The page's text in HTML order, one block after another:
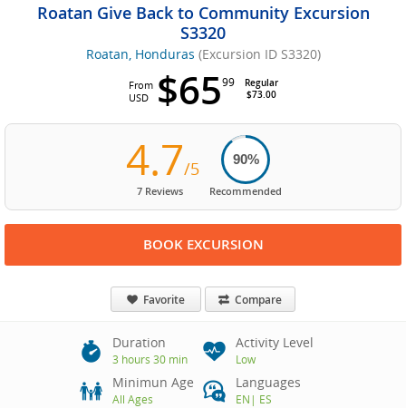
Roatan Give Back to Community Excursion
S3320
Roatan, Honduras (Excursion ID S3320)
$6599
Regular
$73.00
From
USD
4.7/5
7 Reviews
90%
Recommended
BOOK EXCURSION
Favorite Compare
Duration
3 hours 30 min
Activity Level
Low
Minimun Age
All Ages
Languages
EN | ES